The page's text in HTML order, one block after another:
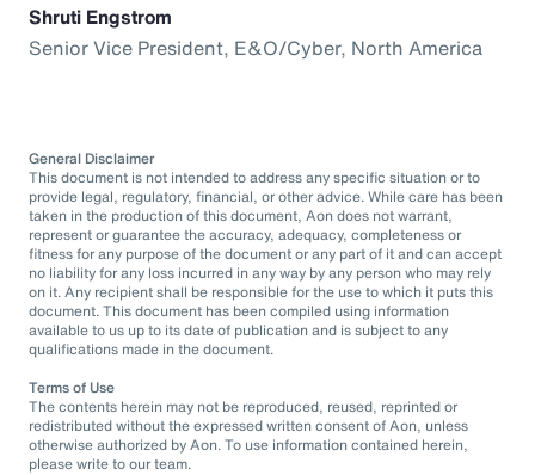
Shruti Engstrom
Senior Vice President, E&O/Cyber, North America
General Disclaimer
This document is not intended to address any specific situation or to
provide legal, regulatory, financial, or other advice. While care has been
taken in the production of this document, Aon does not warrant,
represent or guarantee the accuracy, adequacy, completeness or
fitness for any purpose of the document or any part of it and can accept
no liability for any loss incurred in any way by any person who may rely
on it. Any recipient shall be responsible for the use to which it puts this
document. This document has been compiled using information
available to us up to its date of publication and is subject to any
qualifications made in the document.
Terms of Use
The contents herein may not be reproduced, reused, reprinted or
redistributed without the expressed written consent of Aon, unless
otherwise authorized by Aon. To use information contained herein,
please write to our team.